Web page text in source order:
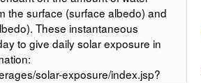
the surface (surface albedo) and
These instantaneous
to give daily solar exposure in
solar-exposure/index.jsp?